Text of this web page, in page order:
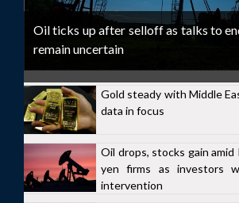
Oil ticks up after selloff as talks to
remain uncertain
Gold steady with Middle
data in focus
Oil drops, stocks gain amid
yen firms as investors
intervention